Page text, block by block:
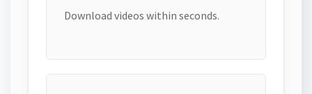
Download videos within seconds.